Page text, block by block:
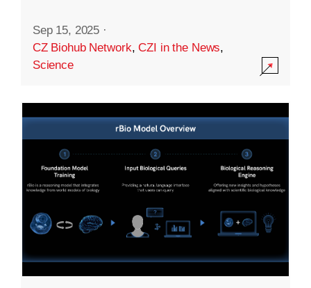
Sep 15, 2025 ·
CZ Biohub Network,CZI in the News,
Science